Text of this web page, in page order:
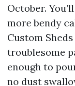
October.
more bendy
Custom
troublesome
enough to
no dust